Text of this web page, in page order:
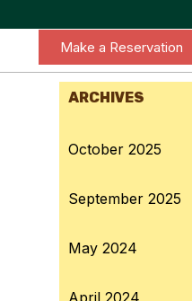
Make a Reservation
ARCHIVES
October 2025
September 2025
May 2024
April 2024